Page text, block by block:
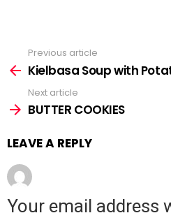
See
more
Previous article
Kielbasa Soup with
Next article
BUTTER COOKIES
LEAVE A REPLY
Your email address